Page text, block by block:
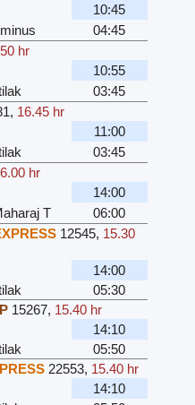
10:45
04:45
hr
10:55
03:45
, 16.45 hr
11:00
03:45
hr
14:00
T
06:00
12545, 15.30
14:00
05:30
15267, 15.40 hr
14:10
05:50
22553, 15.40 hr
14:10